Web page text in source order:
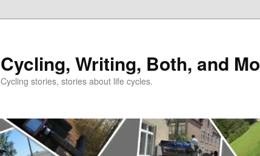
Cycling, Writing, Both, and
Cycling stories, stories about life cycles.